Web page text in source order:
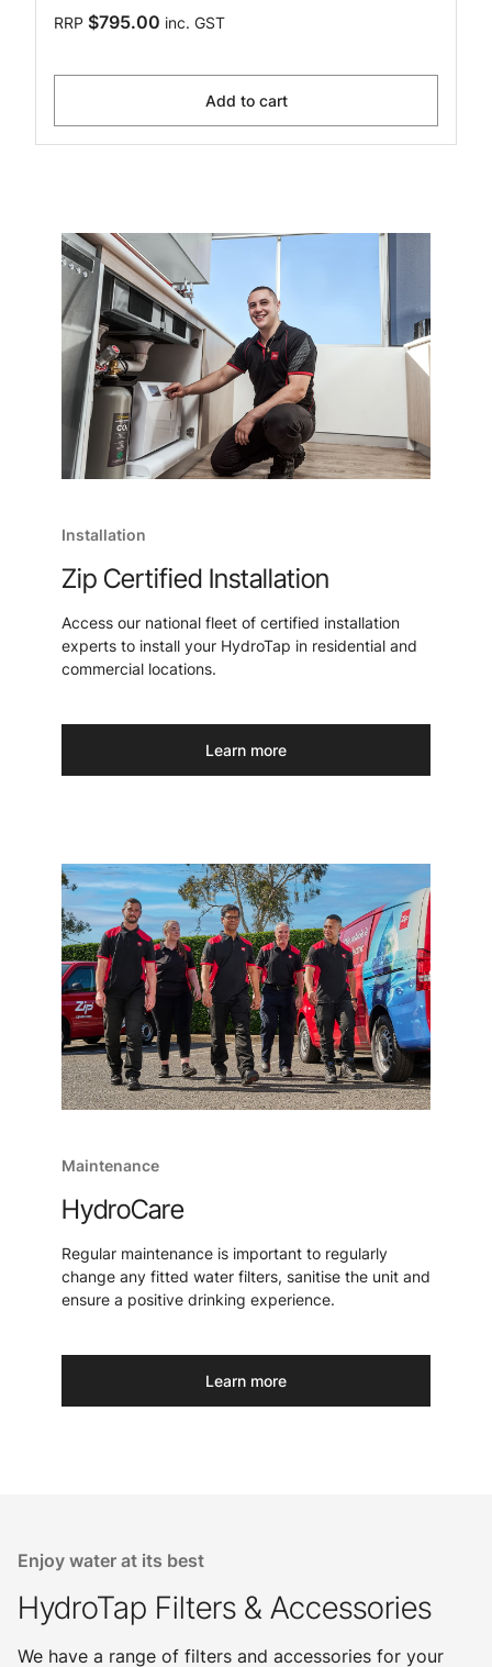
RRP $795.00 inc. GST
Add to cart
Installation
Zip Certified Installation
Access our national fleet of certified installation
experts to install your HydroTap in residential and
commercial locations.
Learn more
Maintenance
HydroCare
Regular maintenance is important to regularly
change any fitted water filters, sanitise the unit and
ensure a positive drinking experience.
Learn more
Enjoy water at its best
HydroTap Filters & Accessories
We have a range of filters and accessories for your